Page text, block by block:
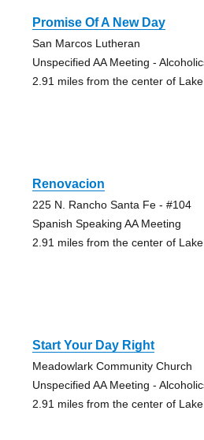
Promise Of A New Day
San Marcos Lutheran
Unspecified AA Meeting -
2.91 miles from the center of
Renovacion
225 N. Rancho Santa Fe - #104
Spanish Speaking AA Meeting
2.91 miles from the center of
Start Your Day Right
Meadowlark Community Church
Unspecified AA Meeting -
2.91 miles from the center of